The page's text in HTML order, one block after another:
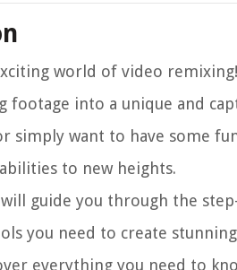
world of video
footage into a unique and
simply want to have some
to new heights.
guide you through the
you need to create
everything you need to